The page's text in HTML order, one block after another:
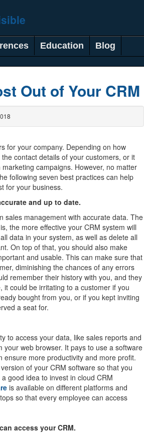
Education Blog
Out of Your
for your company. Depending on how
contact details of your customers, or it
campaigns. However, no matter
following seven best practices can help
for your business.
and up to date.
sales management with accurate data. The
the more effective your CRM system will
data in your system, as well as delete all
On top of that, you should also make
and usable. This can make sure that
diminishing the chances of any errors
remember their history with you, and they
could be irritating to a customer if you
bought from you, or if you kept inviting
a seat for.
to access your data, like sales reports and
your web browser. It pays to use a software
ensure more productivity and more profit.
of your CRM software so that you
good idea to invest in cloud CRM
is available on different platforms and
so that every employee can access
access your CRM.